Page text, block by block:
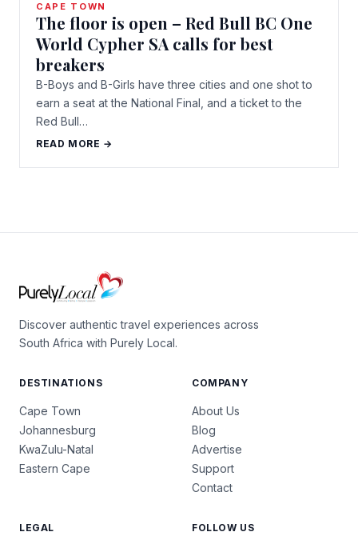
CAPE TOWN
The floor is open – Red Bull BC One
World Cypher SA calls for best
breakers
B-Boys and B-Girls have three cities and one shot to
earn a seat at the National Final, and a ticket to the
Red Bull…
READ MORE →
Discover authentic travel experiences across
South Africa with Purely Local.
DESTINATIONS
Cape Town
Johannesburg
KwaZulu-Natal
Eastern Cape
COMPANY
About Us
Blog
Advertise
Support
Contact
LEGAL FOLLOW US